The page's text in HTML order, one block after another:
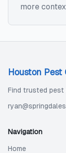
more
Houston
Find trusted
Navigation
Home